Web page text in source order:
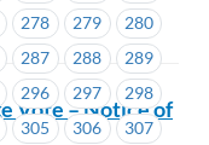
278 279
280
287 288
289
296 297
298
305 306
307
Vote – Notice of